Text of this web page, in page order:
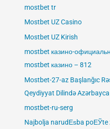
mostbet tr
Mostbet UZ Casino
Mostbet UZ Kirish
mostbet казино-
mostbet казино – 812
Mostbet-27-az Başlanğıc
Qeydiyyat Dilində
mostbet-ru-serg
Najbolja narudЕѕba poЕЎte